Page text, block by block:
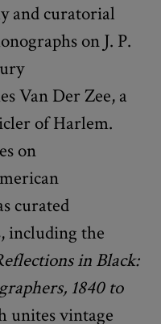
and curatorial
on J. P.
Van Der Zee, a
of Harlem.
on
curated
including the
in Black:
1840 to
unites vintage